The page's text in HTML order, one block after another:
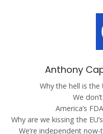
Anthony
Why the hell is the
We
America’s
Why are we kissing the
We’re independent